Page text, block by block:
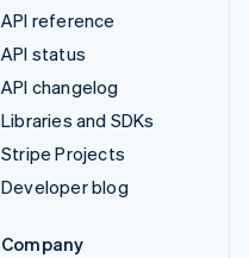
API reference
API status
API changelog
Libraries and SDKs
Stripe Projects
Developer blog
Company